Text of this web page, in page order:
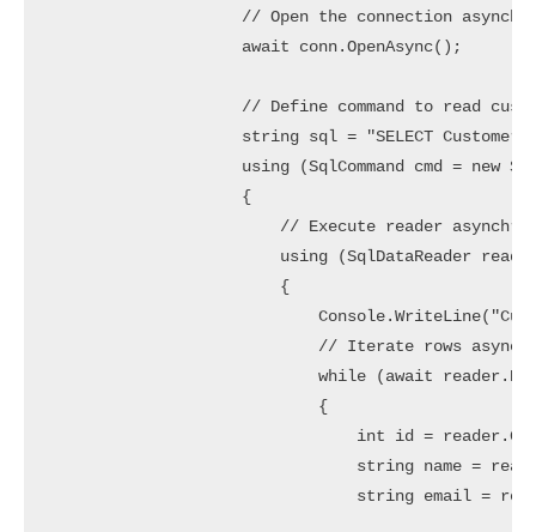
// Open the connection
                    await conn.OpenAsync();
// Define command to read
string sql = "SELECT
using (SqlCommand cmd = new
                    {
// Execute reader
using (SqlDataReader
                        {
// Iterate rows
while (await
                            {
int id =
string name =
string email =